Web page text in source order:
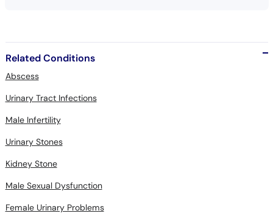
Related Conditions
Abscess
Urinary Tract Infections
Male Infertility
Urinary Stones
Kidney Stone
Male Sexual Dysfunction
Female Urinary Problems